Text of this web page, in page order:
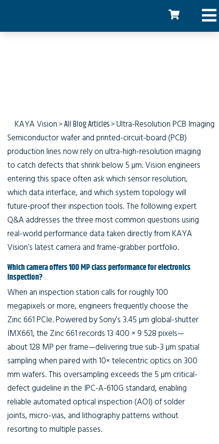
KAYA Vision>All Blog Articles>Ultra-Resolution PCB Imaging
Semiconductor wafer and printed-circuit-board (PCB)
production lines now rely on ultra-high-resolution imaging
to catch defects that shrink below 5 µm. Vision engineers
entering this space often ask which sensor resolution,
which data interface, and which system topology will
future-proof their inspection tools. The following expert
Q&A addresses the three most common questions using
real-world performance data taken directly from KAYA
Vision’s latest camera and frame-grabber portfolio.
Which camera offers 100 MP class performance for electronics
inspection?
When an inspection station calls for roughly 100
megapixels or more, engineers frequently choose the
Zinc 661 PCIe. Powered by Sony’s 3.45 µm global-shutter
IMX661, the Zinc 661 records 13 400 × 9 528 pixels—
about 128 MP per frame—delivering true sub-3 µm spatial
sampling when paired with 10× telecentric optics on 300
mm wafers. This oversampling exceeds the 5 µm critical-
defect guideline in the IPC-A-610G standard, enabling
reliable automated optical inspection (AOI) of solder
joints, micro-vias, and lithography patterns without
resorting to multiple passes.